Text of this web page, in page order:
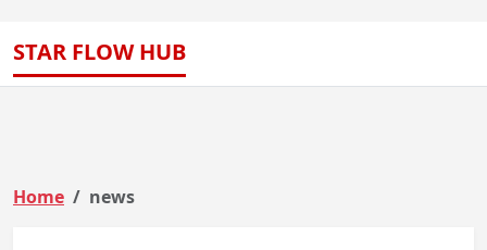
STAR FLOW HUB
Home news